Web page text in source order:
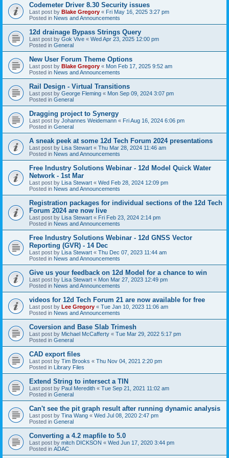
Codemeter Driver 8.30 Security issues
Last post by Blake Gregory « Fri May 16, 2025 3:27 pm
Posted in News and Announcements
12d drainage Bypass Strings Query
Last post by Gok Vive « Wed Apr 23, 2025 12:00 pm
Posted in General
New User Forum Theme Options
Last post by Blake Gregory « Mon Feb 17, 2025 9:52 am
Posted in News and Announcements
Rail Design - Virtual Transitions
Last post by George Fleming « Mon Sep 09, 2024 3:07 pm
Posted in General
Dragging project to Synergy
Last post by Johannes Weidemann « Fri Aug 16, 2024 6:06 pm
Posted in General
A sneak peek at some 12d Tech Forum 2024 presentations
Last post by Lisa Stewart « Thu Mar 28, 2024 11:46 am
Posted in News and Announcements
Free Industry Solutions Webinar - 12d Model Quick Water
Network - 1st Mar
Last post by Lisa Stewart « Wed Feb 28, 2024 12:09 pm
Posted in News and Announcements
Registration packages for individual sections of the 12d Tech
Forum 2024 are now live
Last post by Lisa Stewart « Fri Feb 23, 2024 2:14 pm
Posted in News and Announcements
Free Industry Solutions Webinar - 12d GNSS Vector
Reporting (GVR) - 14 Dec
Last post by Lisa Stewart « Thu Dec 07, 2023 11:44 am
Posted in News and Announcements
Give us your feedback on 12d Model for a chance to win
Last post by Lisa Stewart « Mon Mar 27, 2023 12:49 pm
Posted in News and Announcements
videos for 12d Tech Forum 21 are now available for free
Last post by Lee Gregory « Tue Jan 10, 2023 11:06 am
Posted in News and Announcements
Coversion and Base Slab Trimesh
Last post by Michael McCafferty « Tue Mar 29, 2022 5:17 pm
Posted in General
CAD export files
Last post by Tim Brooks « Thu Nov 04, 2021 2:20 pm
Posted in Library Files
Extend String to intersect a TIN
Last post by Paul Meredith « Tue Sep 21, 2021 11:02 am
Posted in General
Can't see the pit graph result after running dynamic analysis
Last post by Tina Wang « Wed Jul 08, 2020 2:47 pm
Posted in General
Converting a 4.2 mapfile to 5.0
Last post by mitch DICKSON « Wed Jun 17, 2020 3:44 pm
Posted in ADAC